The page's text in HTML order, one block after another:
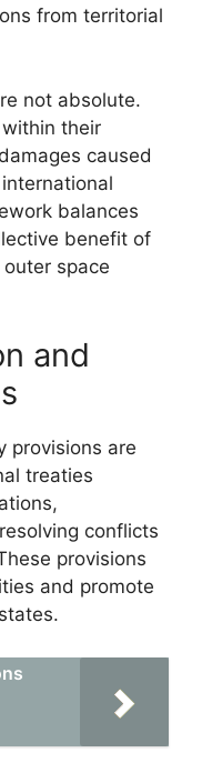
from territorial
not absolute.
their
caused
balances
benefit of
space
and
provisions are
treaties
conflicts
provisions
and promote